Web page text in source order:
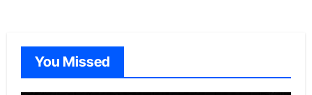
You Missed